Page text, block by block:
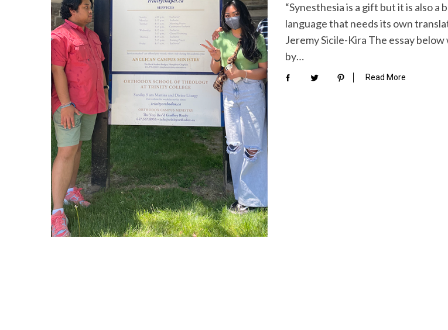
“Synesthesia is a gift but it is also a
language that needs its own
Jeremy Sicile-Kira The essay
by…
Read More